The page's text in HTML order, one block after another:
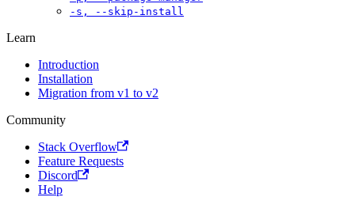
-s, --skip-install
Learn
Introduction
Installation
Migration from v1 to v2
Community
Stack Overflow
Feature Requests
Discord
Help